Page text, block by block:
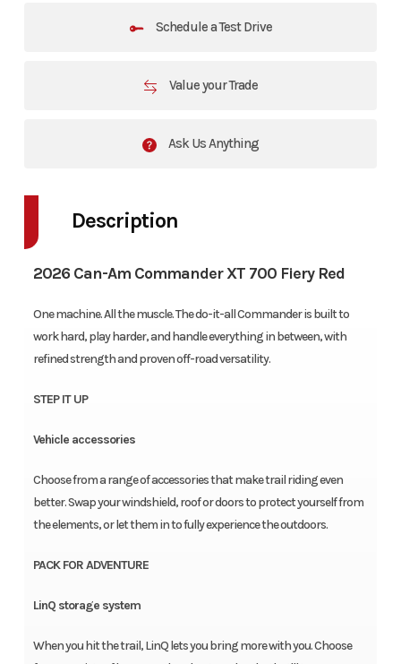
Schedule a Test Drive
Value your Trade
Ask Us Anything
Description
2026 Can-Am Commander XT 700 Fiery Red
One machine. All the muscle. The do-it-all Commander is built to
work hard, play harder, and handle everything in between, with
refined strength and proven off-road versatility.
STEP IT UP
Vehicle accessories
Choose from a range of accessories that make trail riding even
better. Swap your windshield, roof or doors to protect yourself from
the elements, or let them in to fully experience the outdoors.
PACK FOR ADVENTURE
LinQ storage system
When you hit the trail, LinQ lets you bring more with you. Choose